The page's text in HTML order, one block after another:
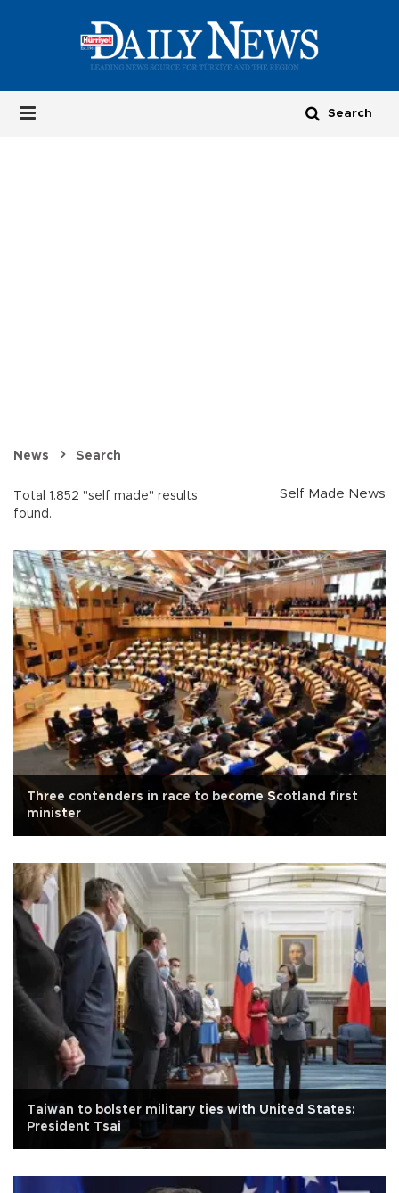
News Search
Total 1.852 "self made" results
found.
Self Made News
Three contenders in race to become Scotland first
minister
Taiwan to bolster military ties with United States:
President Tsai